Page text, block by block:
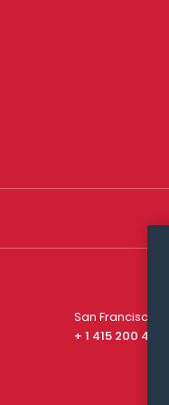
San Francisco
+ 1 415 200 4910